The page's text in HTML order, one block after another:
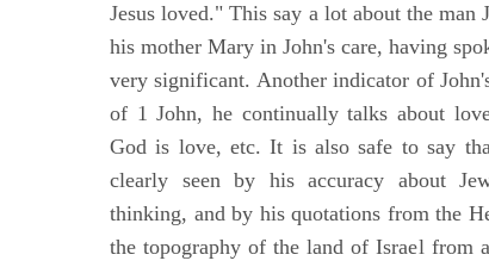
Jesus loved." This say a lot about the man
his mother Mary in John's care, having
very significant. Another indicator of
of 1 John, he continually talks about
God is love, etc. It is also safe to say
clearly seen by his accuracy about
thinking, and by his quotations from the
the topography of the land of Israel from